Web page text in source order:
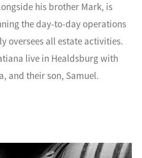
his brother Mark, is
the day-to-day operations
oversees all estate activities.
live in Healdsburg with
and their son, Samuel.